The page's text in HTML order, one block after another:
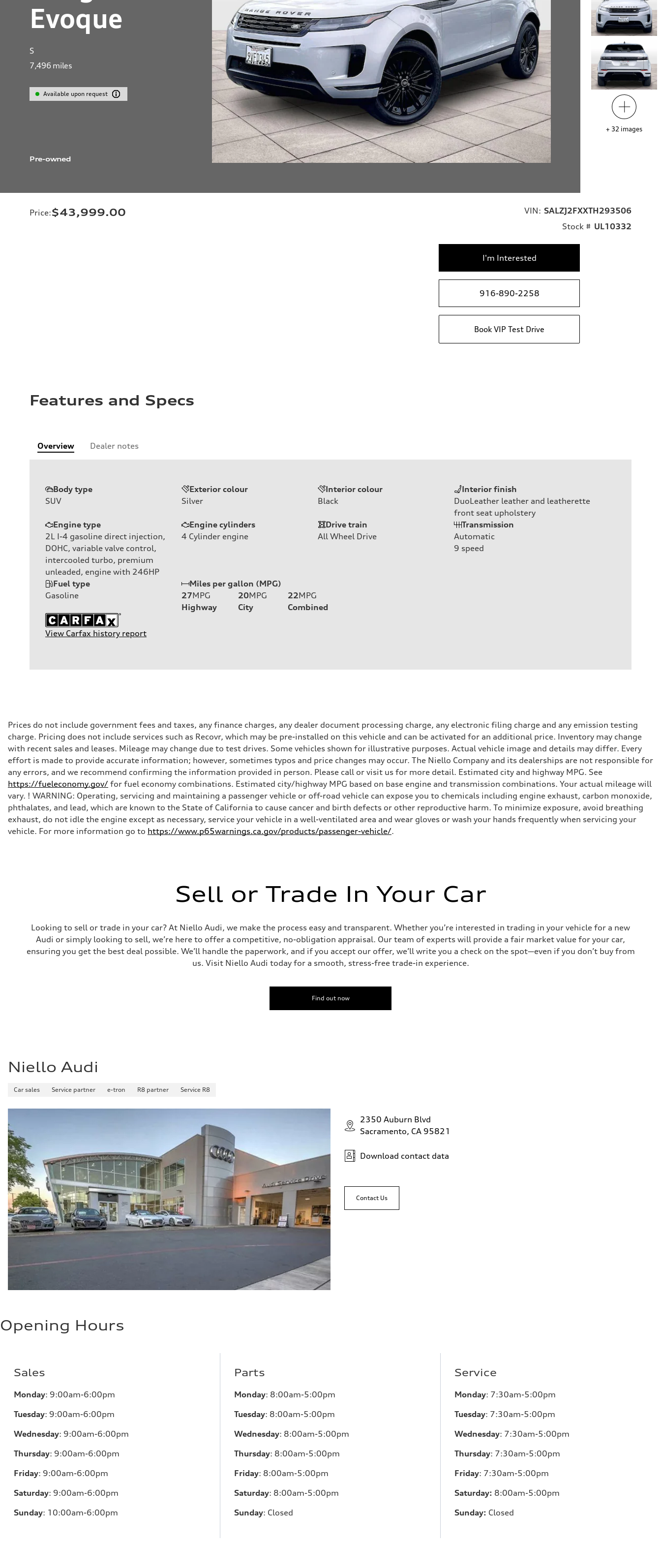
Evoque
S
7,496 miles
Available upon request
Pre-owned
+ 32 images
Price:$43,999.00 VIN: SALZJ2FXXTH293506
Stock # UL10332
I'm Interested
916-890-2258
Book VIP Test Drive
Features and Specs
Overview Dealer notes
Body type
SUV
Exterior colour
Silver
Interior colour
Black
Interior finish
DuoLeather leather and leatherette
front seat upholstery
Engine type
2L I-4 gasoline direct injection,
DOHC, variable valve control,
intercooled turbo, premium
unleaded, engine with 246HP
Engine cylinders
4 Cylinder engine
Drive train
All Wheel Drive
Transmission
Automatic
9 speed
Fuel type
Gasoline
Miles per gallon (MPG)
27MPG
Highway
20MPG
City
22MPG
Combined
View Carfax history report
Prices do not include government fees and taxes, any finance charges, any dealer document processing charge, any electronic filing charge and any emission testing
charge. Pricing does not include services such as Recovr, which may be pre-installed on this vehicle and can be activated for an additional price. Inventory may change
with recent sales and leases. Mileage may change due to test drives. Some vehicles shown for illustrative purposes. Actual vehicle image and details may differ. Every
effort is made to provide accurate information; however, sometimes typos and price changes may occur. The Niello Company and its dealerships are not responsible for
any errors, and we recommend confirming the information provided in person. Please call or visit us for more detail. Estimated city and highway MPG. See
https://fueleconomy.gov/ for fuel economy combinations. Estimated city/highway MPG based on base engine and transmission combinations. Your actual mileage will
vary. ! WARNING: Operating, servicing and maintaining a passenger vehicle or off-road vehicle can expose you to chemicals including engine exhaust, carbon monoxide,
phthalates, and lead, which are known to the State of California to cause cancer and birth defects or other reproductive harm. To minimize exposure, avoid breathing
exhaust, do not idle the engine except as necessary, service your vehicle in a well-ventilated area and wear gloves or wash your hands frequently when servicing your
vehicle. For more information go to https://www.p65warnings.ca.gov/products/passenger-vehicle/.
Sell or Trade In Your Car
Looking to sell or trade in your car? At Niello Audi, we make the process easy and transparent. Whether you’re interested in trading in your vehicle for a new
Audi or simply looking to sell, we’re here to offer a competitive, no-obligation appraisal. Our team of experts will provide a fair market value for your car,
ensuring you get the best deal possible. We’ll handle the paperwork, and if you accept our offer, we’ll write you a check on the spot—even if you don’t buy from
us. Visit Niello Audi today for a smooth, stress-free trade-in experience.
Find out now
Niello Audi
Car sales Service partner e-tron R8 partner Service R8
2350 Auburn Blvd
Sacramento, CA 95821
Download contact data
Contact Us
Opening Hours
Sales
Monday: 9:00am-6:00pm
Tuesday: 9:00am-6:00pm
Wednesday: 9:00am-6:00pm
Thursday: 9:00am-6:00pm
Friday: 9:00am-6:00pm
Saturday: 9:00am-6:00pm
Sunday: 10:00am-6:00pm
Parts
Monday: 8:00am-5:00pm
Tuesday: 8:00am-5:00pm
Wednesday: 8:00am-5:00pm
Thursday: 8:00am-5:00pm
Friday: 8:00am-5:00pm
Saturday: 8:00am-5:00pm
Sunday: Closed
Service
Monday: 7:30am-5:00pm
Tuesday: 7:30am-5:00pm
Wednesday: 7:30am-5:00pm
Thursday: 7:30am-5:00pm
Friday: 7:30am-5:00pm
Saturday: 8:00am-5:00pm
Sunday: Closed